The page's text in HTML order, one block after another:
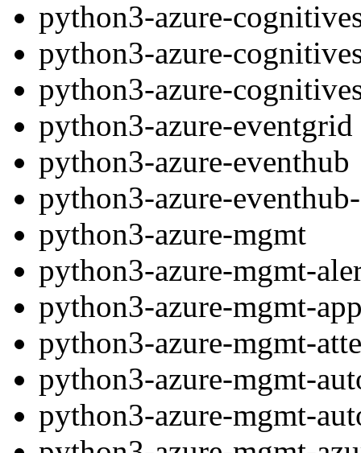
python3-azure-
python3-azure-
python3-azure-
python3-azure-eventgrid
python3-azure-eventhub
python3-azure-
python3-azure-mgmt
python3-azure-mgmt-
python3-azure-mgmt-
python3-azure-mgmt-
python3-azure-mgmt-
python3-azure-mgmt-